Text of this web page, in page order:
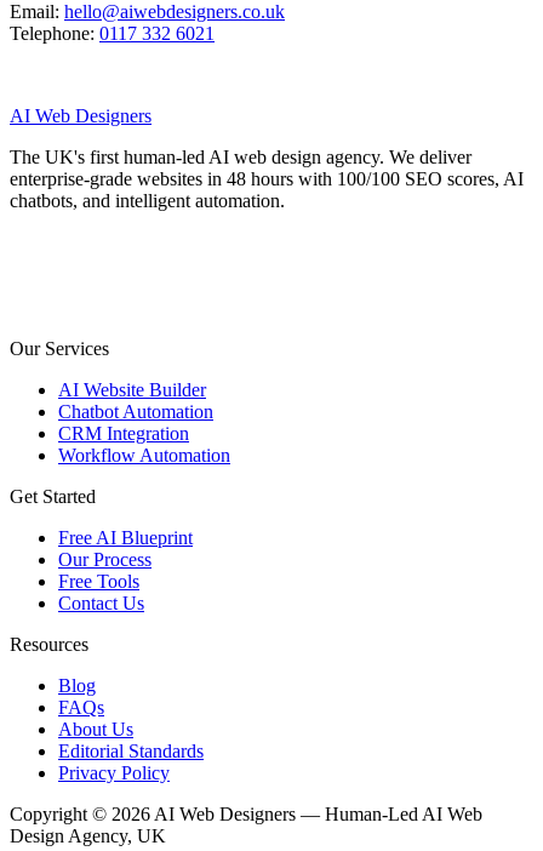
Email: hello@aiwebdesigners.co.uk
Telephone: 0117 332 6021
AI Web Designers
The UK's first human-led AI web design agency. We deliver
enterprise-grade websites in 48 hours with 100/100 SEO scores, AI
chatbots, and intelligent automation.
Our Services
AI Website Builder
Chatbot Automation
CRM Integration
Workflow Automation
Get Started
Free AI Blueprint
Our Process
Free Tools
Contact Us
Resources
Blog
FAQs
About Us
Editorial Standards
Privacy Policy
Copyright © 2026 AI Web Designers — Human-Led AI Web
Design Agency, UK